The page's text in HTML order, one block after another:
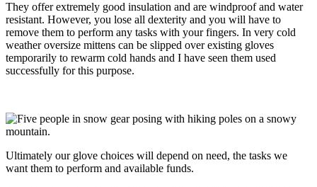
They offer extremely good insulation and are windproof and water
resistant. However, you lose all dexterity and you will have to
remove them to perform any tasks with your fingers. In very cold
weather oversize mittens can be slipped over existing gloves
temporarily to rewarm cold hands and I have seen them used
successfully for this purpose.
Ultimately our glove choices will depend on need, the tasks we
want them to perform and available funds.